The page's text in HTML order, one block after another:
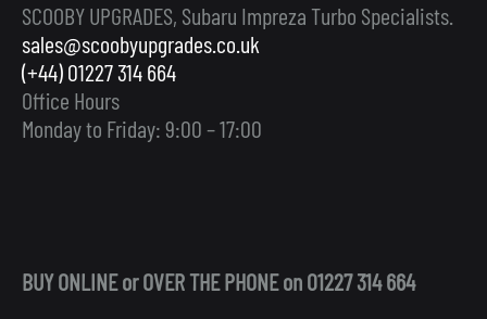
SCOOBY UPGRADES, Subaru Impreza Turbo Specialists.
sales@scoobyupgrades.co.uk
(+44) 01227 314 664
Office Hours
Monday to Friday: 9:00 – 17:00
BUY ONLINE or OVER THE PHONE on 01227 314 664